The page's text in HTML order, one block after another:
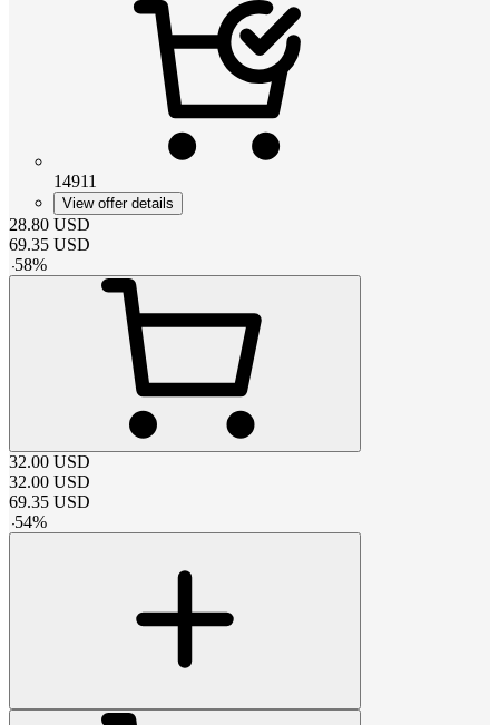
14911
View offer details
28.80 USD
69.35 USD
-58%
32.00 USD
32.00 USD
69.35 USD
-54%